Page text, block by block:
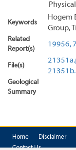
Physical
Keywords
Hogem
Group,
Related
Report(s)
19956,
File(s)
Geological
Summary
Home Disclaimer
Contact Us